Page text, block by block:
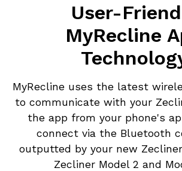
User-
MyRecline
MyRecline uses the latest
to communicate with your
the app from your phone's
connect via the Bluetooth
outputted by your new
Zecliner Model 2 and